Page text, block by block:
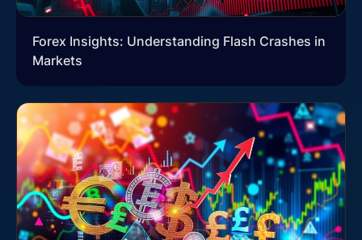
Forex Insights: Understanding Flash Crashes in
Markets